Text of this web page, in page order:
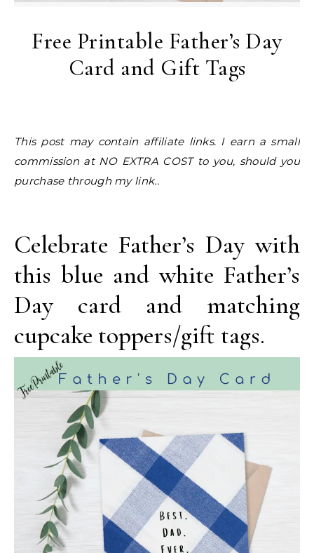
Free Printable Father’s Day
Card and Gift Tags
This post may contain affiliate links. I earn a small
commission at NO EXTRA COST to you, should you
purchase through my link..
Celebrate Father’s Day with
this blue and white Father’s
Day card and matching
cupcake toppers/gift tags.